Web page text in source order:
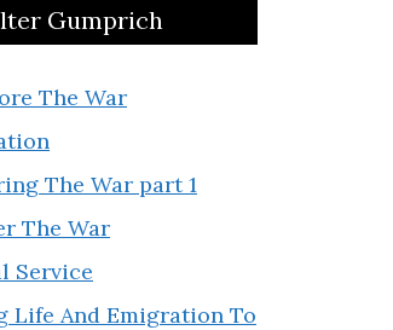
Gumprich
The War
The War part 1
The War
Service
Life And Emigration To